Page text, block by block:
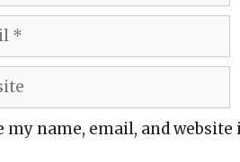
my name, email, and